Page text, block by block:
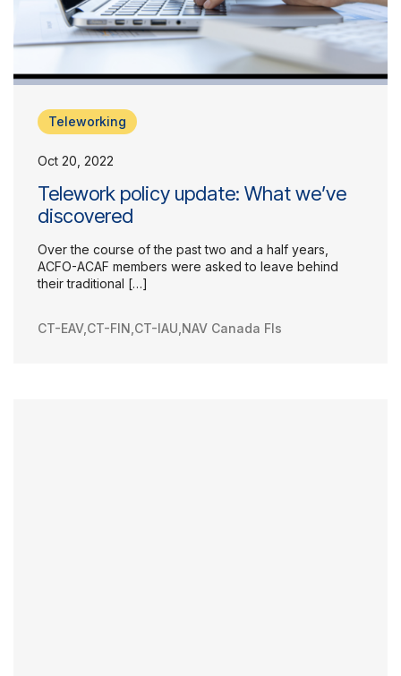
Teleworking
Oct 20, 2022
Telework policy update: What we’ve
discovered
Over the course of the past two and a half years,
ACFO-ACAF members were asked to leave behind
their traditional […]
CT-EAV, CT-FIN CT-IAU NAV Canada FIs